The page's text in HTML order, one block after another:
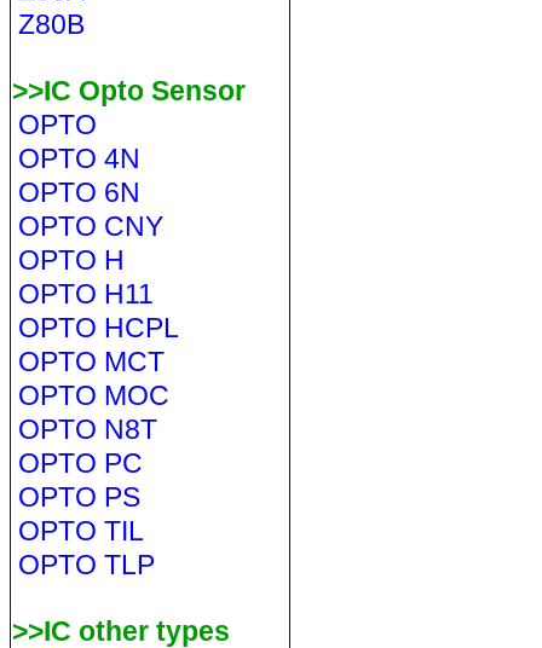
Z80B
>>IC Opto Sensor
OPTO
OPTO 4N
OPTO 6N
OPTO CNY
OPTO H
OPTO H11
OPTO HCPL
OPTO MCT
OPTO MOC
OPTO N8T
OPTO PC
OPTO PS
OPTO TIL
OPTO TLP
>>IC other types